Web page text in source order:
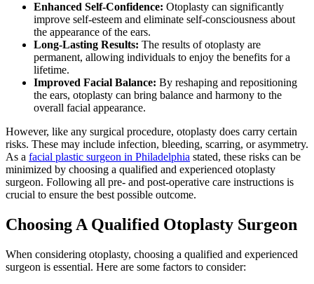
Enhanced Self-Confidence: Otoplasty can significantly
improve self-esteem and eliminate self-consciousness about
the appearance of the ears.
Long-Lasting Results: The results of otoplasty are
permanent, allowing individuals to enjoy the benefits for a
lifetime.
Improved Facial Balance: By reshaping and repositioning
the ears, otoplasty can bring balance and harmony to the
overall facial appearance.
However, like any surgical procedure, otoplasty does carry certain
risks. These may include infection, bleeding, scarring, or asymmetry.
As a facial plastic surgeon in Philadelphia stated, these risks can be
minimized by choosing a qualified and experienced otoplasty
surgeon. Following all pre- and post-operative care instructions is
crucial to ensure the best possible outcome.
Choosing A Qualified Otoplasty Surgeon
When considering otoplasty, choosing a qualified and experienced
surgeon is essential. Here are some factors to consider: